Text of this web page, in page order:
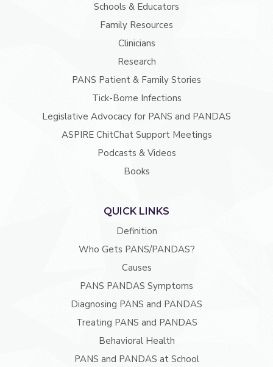
Schools & Educators
Family Resources
Clinicians
Research
PANS Patient & Family Stories
Tick-Borne Infections
Legislative Advocacy for PANS and PANDAS
ASPIRE ChitChat Support Meetings
Podcasts & Videos
Books
QUICK LINKS
Definition
Who Gets PANS/PANDAS?
Causes
PANS PANDAS Symptoms
Diagnosing PANS and PANDAS
Treating PANS and PANDAS
Behavioral Health
PANS and PANDAS at School